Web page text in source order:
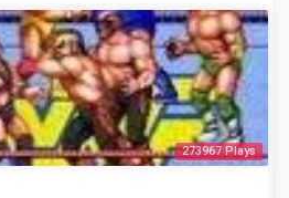
273967 Plays